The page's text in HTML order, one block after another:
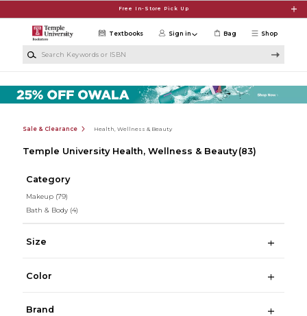
Free In-Store Pick Up
Shop
Textbooks Sign in Bag
Sale & Clearance Health, Wellness & Beauty
Temple University Health, Wellness & Beauty (83)
Category
Makeup (79)
Bath & Body (4)
Size
Color
Brand